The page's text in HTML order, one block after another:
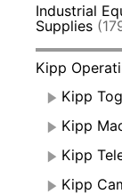
Industrial
Supplies
Kipp
Kipp
Kipp
Kipp
Kipp